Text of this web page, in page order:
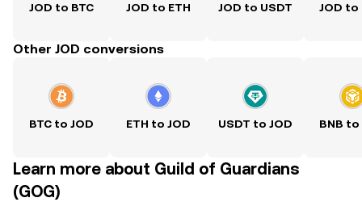
JOD to BTC JOD to ETH JOD to USDT JOD to
Other JOD conversions
BTC to JOD ETH to JOD USDT to JOD BNB to
Learn more about Guild of Guardians
(GOG)